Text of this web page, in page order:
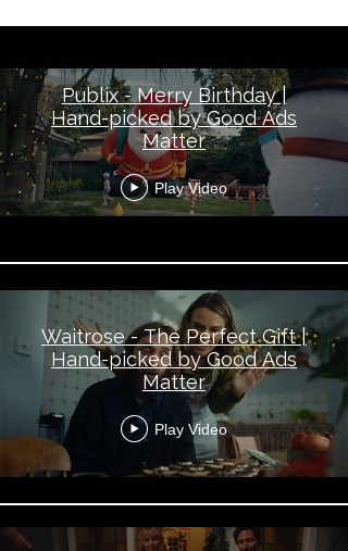
Publix - Merry Birthday |
Hand-picked by Good Ads
Matter
Play Video
Waitrose - The Perfect Gift |
Hand-picked by Good Ads
Matter
Play Video